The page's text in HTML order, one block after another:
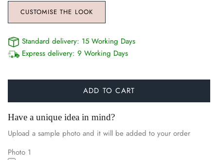
CUSTOMISE THE LOOK
Standard delivery: 15 Working Days
Express delivery: 9 Working Days
ADD TO CART
Have a unique idea in mind?
Upload a sample photo and it will be added to your order
Photo 1